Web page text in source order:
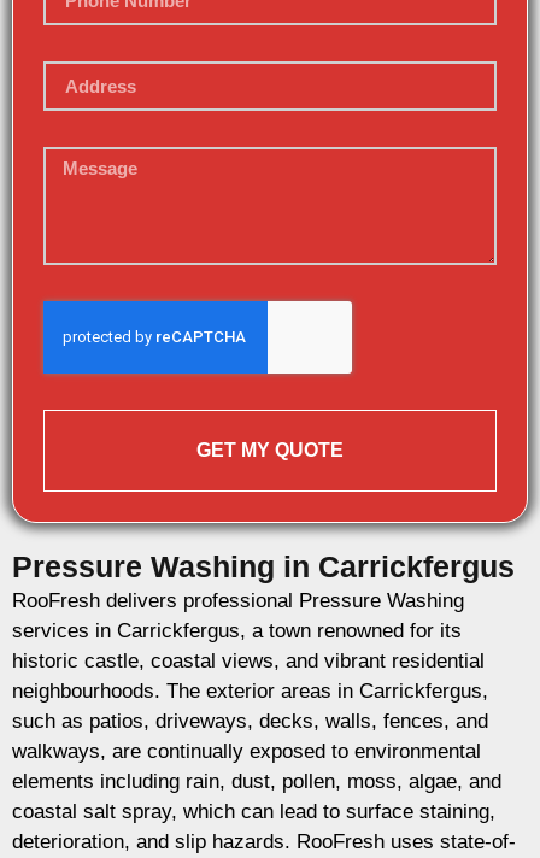
GET MY QUOTE
Pressure Washing in Carrickfergus
RooFresh delivers professional Pressure Washing
services in Carrickfergus, a town renowned for its
historic castle, coastal views, and vibrant residential
neighbourhoods. The exterior areas in Carrickfergus,
such as patios, driveways, decks, walls, fences, and
walkways, are continually exposed to environmental
elements including rain, dust, pollen, moss, algae, and
coastal salt spray, which can lead to surface staining,
deterioration, and slip hazards. RooFresh uses state-of-